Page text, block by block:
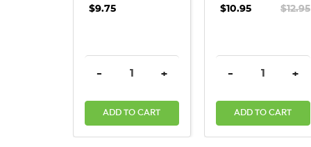
$9.75
DECREASE QUANTITY:
- INCREASE QUANTITY:
+
ADD TO CART
$10.95 $12.95
DECREASE
- +
ADD TO CART